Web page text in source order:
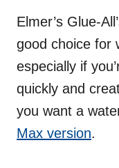
Elmer’s Glue-
good choice for
especially if
quickly and
you want a
Max version.